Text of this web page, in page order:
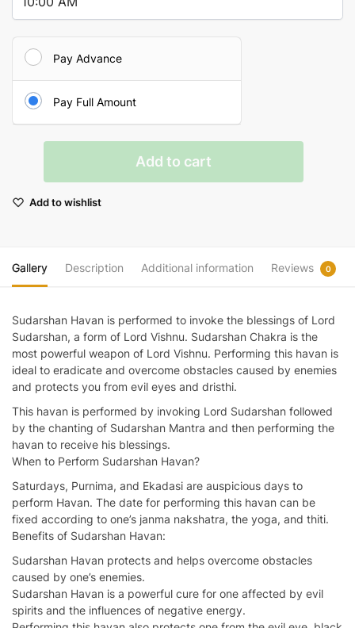
Pay Advance
Pay Full Amount
Add to cart
Add to wishlist
Gallery Description Additional information Reviews 0
Sudarshan Havan is performed to invoke the blessings of Lord
Sudarshan, a form of Lord Vishnu. Sudarshan Chakra is the
most powerful weapon of Lord Vishnu. Performing this havan is
ideal to eradicate and overcome obstacles caused by enemies
and protects you from evil eyes and dristhi.
This havan is performed by invoking Lord Sudarshan followed
by the chanting of Sudarshan Mantra and then performing the
havan to receive his blessings.
When to Perform Sudarshan Havan?
Saturdays, Purnima, and Ekadasi are auspicious days to
perform Havan. The date for performing this havan can be
fixed according to one’s janma nakshatra, the yoga, and thiti.
Benefits of Sudarshan Havan:
Sudarshan Havan protects and helps overcome obstacles
caused by one’s enemies.
Sudarshan Havan is a powerful cure for one affected by evil
spirits and the influences of negative energy.